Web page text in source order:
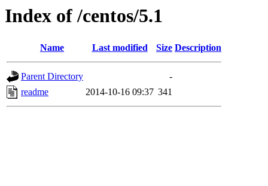
Index of /centos/5.1
Name Last modified Size Description
Parent Directory
-
readme
2014-10-16 09:37 341